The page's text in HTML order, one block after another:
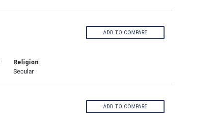
Religion
Secular
ADD TO COMPARE
ADD TO COMPARE